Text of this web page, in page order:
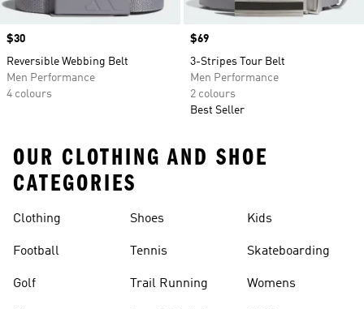
Price
$30
Reversible Webbing Belt
Men Performance
4 colours
Price
$69
3-Stripes Tour Belt
Men Performance
2 colours
Best Seller
OUR CLOTHING AND SHOE
CATEGORIES
Clothing
Football
Golf
Shoes
Tennis
Trail Running
Kids
Skateboarding
Womens